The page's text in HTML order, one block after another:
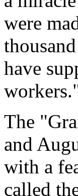
were
have
The
and
with a
called